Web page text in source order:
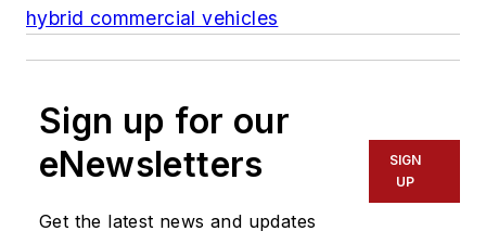
hybrid commercial vehicles
Sign up for our
eNewsletters
Get the latest news and updates
SIGN
UP